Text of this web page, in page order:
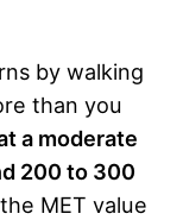
by walking
than you
a moderate
200 to 300
MET value